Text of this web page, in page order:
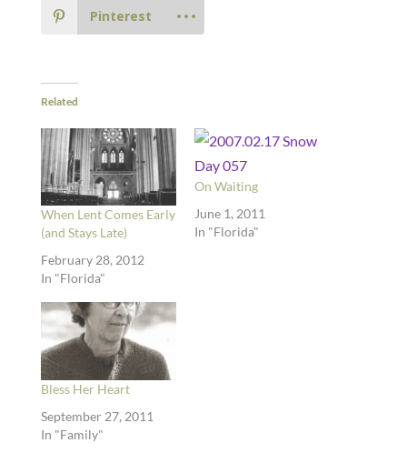
Pinterest
Related
When Lent Comes Early
(and Stays Late)
February 28, 2012
In "Florida"
On Waiting
June 1, 2011
In "Florida"
Bless Her Heart
September 27, 2011
In "Family"